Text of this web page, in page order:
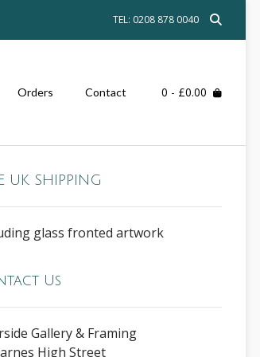
TEL: 0208 878 0040
Orders Contact 0 - £0.00
UK SHIPPING
glass fronted artwork
Us
Gallery & Framing
High Street